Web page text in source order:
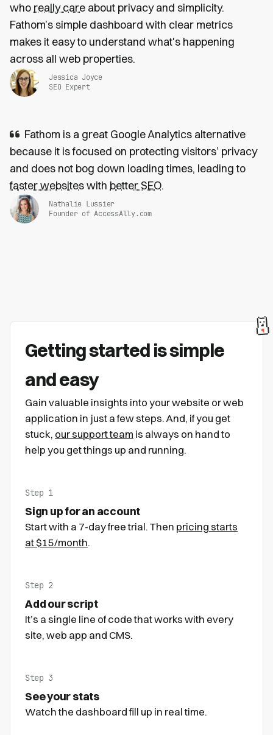
who really care about privacy and simplicity.
Fathom’s simple dashboard with clear metrics
makes it easy to understand what's happening
across all web properties.
Jessica Joyce
SEO Expert
Fathom is a great Google Analytics alternative
because it is focused on protecting visitors’ privacy
and does not bog down loading times, leading to
faster websiteswith better SEO.
Nathalie Lussier
Founder of AccessAlly.com
Getting started is simple
and easy
Gain valuable insights into your website or web
application in just a few steps. And, if you get
stuck, our support team is always on hand to
help you get things up and running.
Step 1
Sign up for an account
Start with a 7-day free trial. Then pricing starts
at $15/month.
Step 2
Add our script
It’s a single line of code that works with every
site, web app and CMS.
Step 3
See your stats
Watch the dashboard fill up in real time.